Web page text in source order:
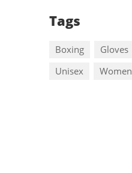
Tags
Boxing Gloves
Unisex
Women